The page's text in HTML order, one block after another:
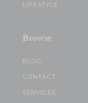
LIFESTYLE
Browse
BLOG
CONTACT
SERVICES